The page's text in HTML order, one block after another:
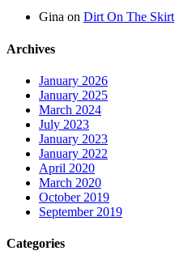
Gina on Dirt On The Skirt
Archives
January 2026
January 2025
March 2024
July 2023
January 2023
January 2022
April 2020
March 2020
October 2019
September 2019
Categories